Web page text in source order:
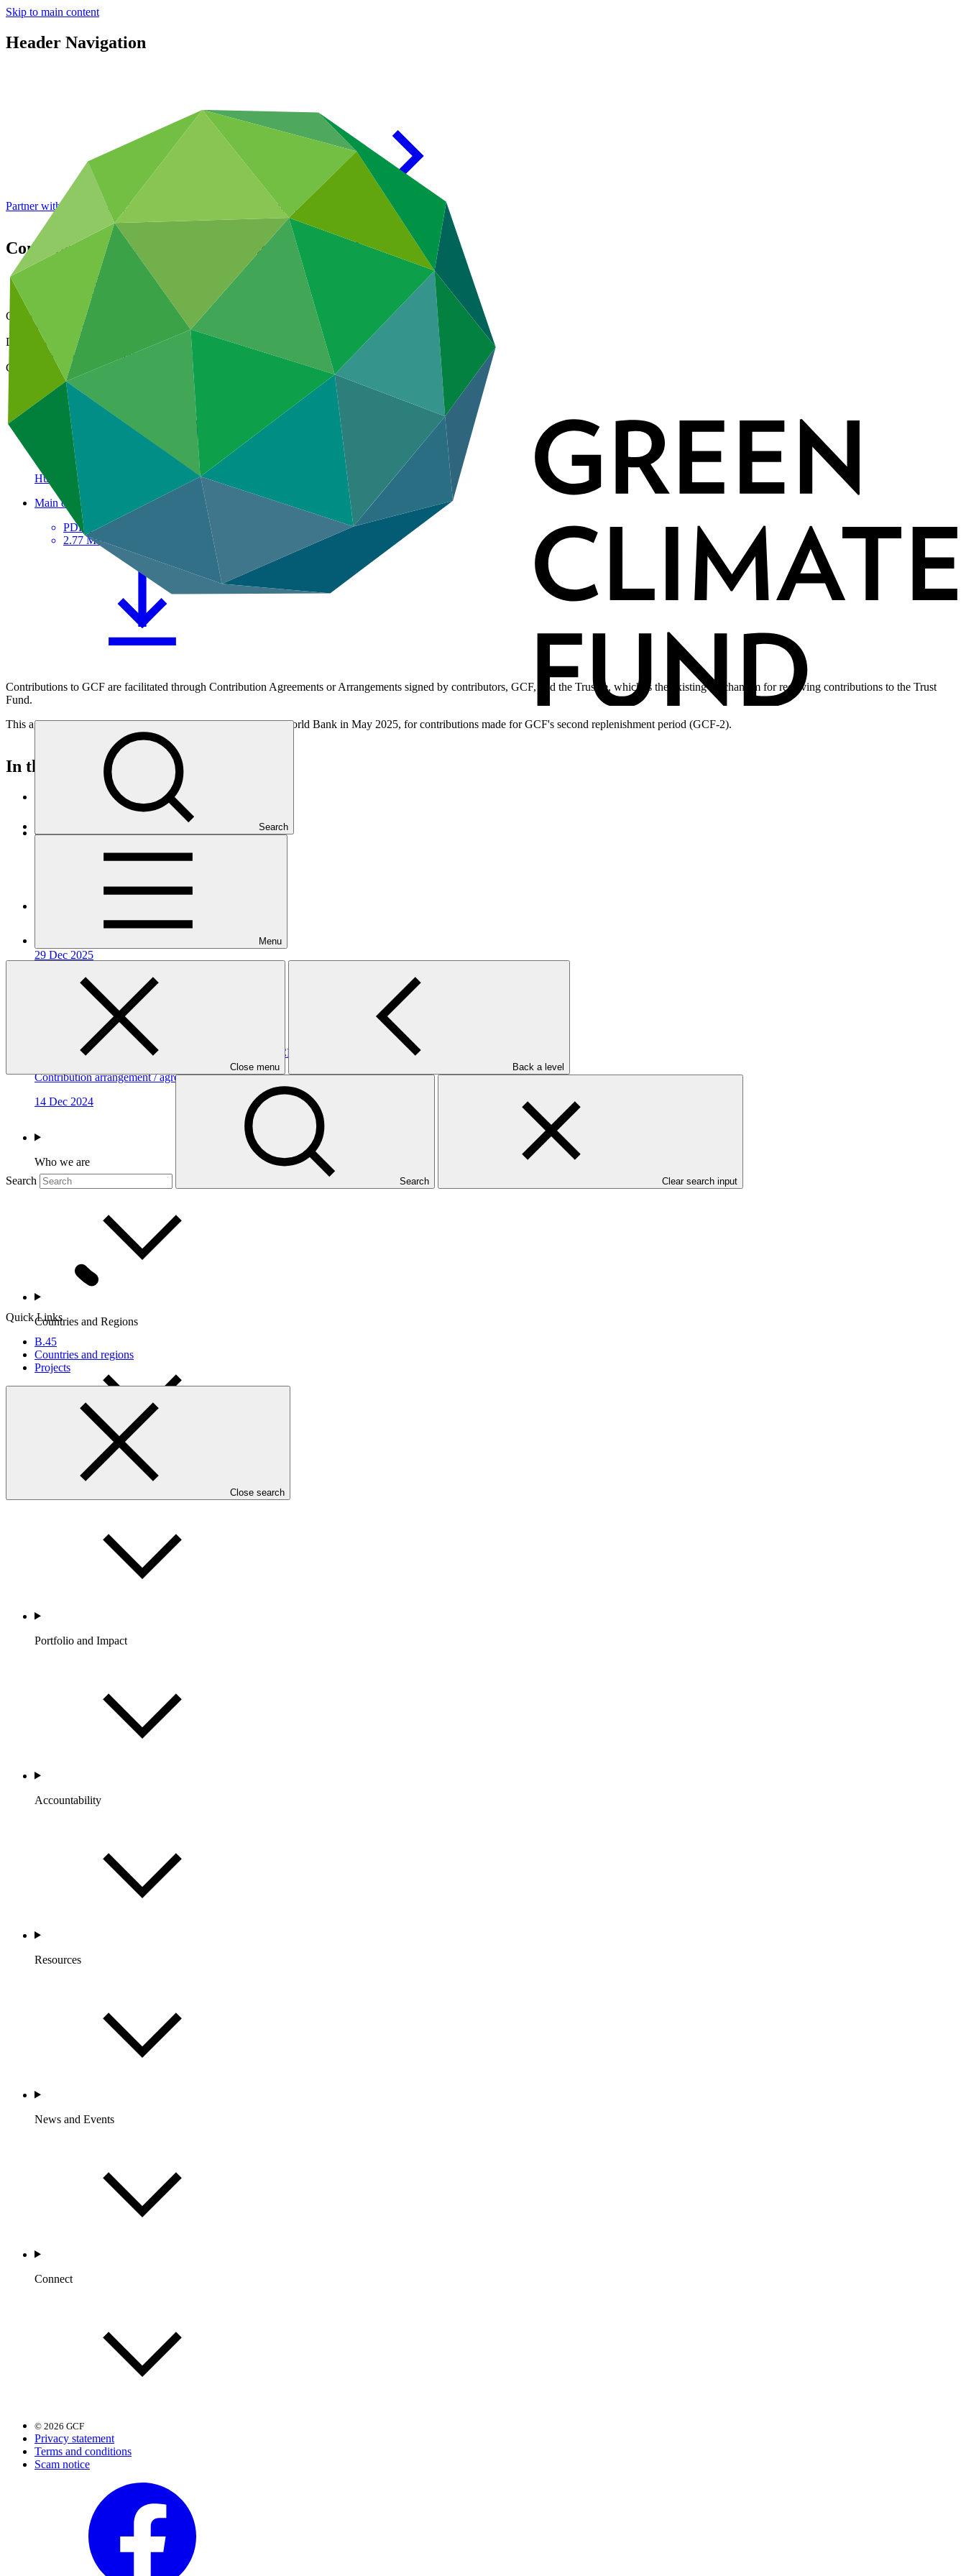
Skip to main content
Header Navigation
Search
Menu
Close menu Back a level
Search Search Clear search input
Quick Links
B.45
Countries and regions
Projects
Close search
Partner with GCF: 2nd accreditation window of 2026 now open
Contribution Agreement with Hungary (GCF-2)
Data and resources
Operational documents
Cover date
15 May 2025
Document type
Contribution arrangement / agreement
Country
Hungary
Main document
PDF
2.77 MB
Contributions to GCF are facilitated through Contribution Agreements or Arrangements signed by contributors, GCF, and the Trustee, which is the existing mechanism for receiving contributions to the Trust
Fund.
This agreement was signed between Hungary, GCF, and the World Bank in May 2025, for contributions made for GCF's second replenishment period (GCF-2).
In this category
Contribution Agreement with Italy (GCF-2)
Contribution arrangement / agreement
Contribution arrangement / agreement
29 Dec 2025
Contribution Agreement with Sweden (GCF-2)
Contribution arrangement / agreement
Contribution Agreement with the United Kingdom (GCF-2)
Contribution arrangement / agreement
14 Dec 2024
Who we are
Countries and Regions
Portfolio and Impact
Accountability
Resources
News and Events
Connect
© 2026 GCF
Privacy statement
Terms and conditions
Scam notice